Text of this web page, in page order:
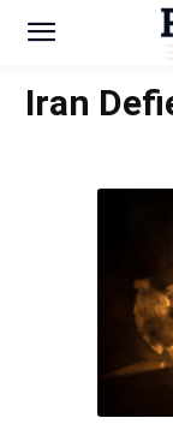
Iran